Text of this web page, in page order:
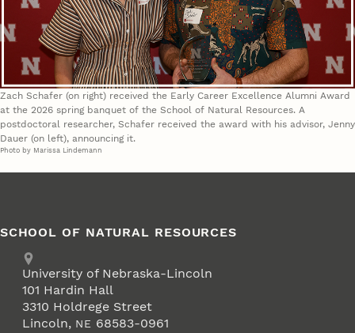
Zach Schafer (on right) received the Early Career Excellence Alumni Award
at the 2026 spring banquet of the School of Natural Resources. A
postdoctoral researcher, Schafer received the award with his advisor, Jenny
Dauer (on left), announcing it.
Photo by Marissa Lindemann
SCHOOL OF NATURAL RESOURCES
Address
University of Nebraska-Lincoln
101 Hardin Hall
3310 Holdrege Street
Lincoln, NE 68583-0961